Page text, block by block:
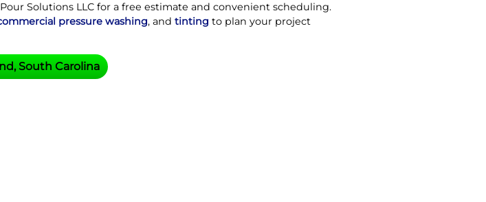
Solutions LLC for a free estimate and convenient scheduling.
pressure washing, and tinting to plan your project
South Carolina